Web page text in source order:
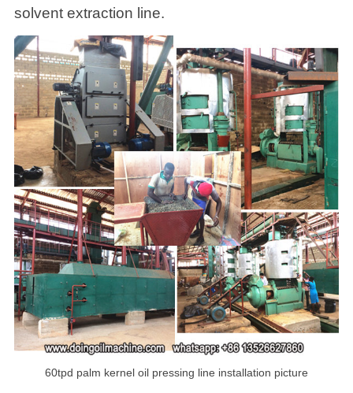
solvent extraction line.
60tpd palm kernel oil pressing line installation picture